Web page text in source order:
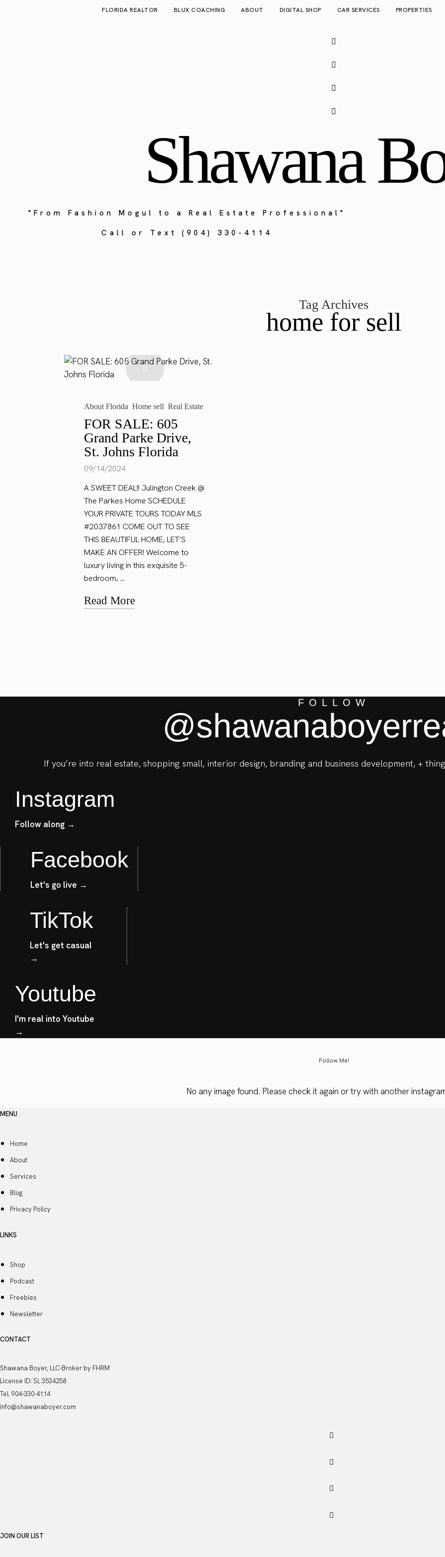
FLORIDA REALTOR BLUX COACHING ABOUT DIGITAL SHOP CAR SERVICES PROPERTIES
Shawana
"From Fashion Mogul to a Real Estate Professional"
Call or Text (904) 330-4114
Tag Archives
home for sell
About Florida Home sell Real Estate
FOR SALE: 605
Grand Parke Drive,
St. Johns Florida
09/14/2024
A SWEET DEAL!! Julington Creek @
The Parkes Home SCHEDULE
YOUR PRIVATE TOURS TODAY MLS
#2037861 COME OUT TO SEE
THIS BEAUTIFUL HOME, LET’S
MAKE AN OFFER! Welcome to
luxury living in this exquisite 5-
bedroom, ...
Read More
FOLLOW
If you’re into real estate, shopping small, interior design, branding and business development, +
Instagram
Follow along →
Facebook
Let's go live →
TikTok
Let's get casual
→
Youtube
I'm real into Youtube
→
Follow Me!
No any image found. Please check it again or try with another
MENU
Home
About
Services
Blog
Privacy Policy
LINKS
Shop
Podcast
Freebies
Newsletter
CONTACT
Shawana Boyer, LLC-Broker by FHRM
License ID: SL 3534258
Tel. 904-330-4114
info@shawanaboyer.com
JOIN OUR LIST